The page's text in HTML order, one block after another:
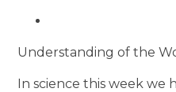
Understanding of the
In science this week we